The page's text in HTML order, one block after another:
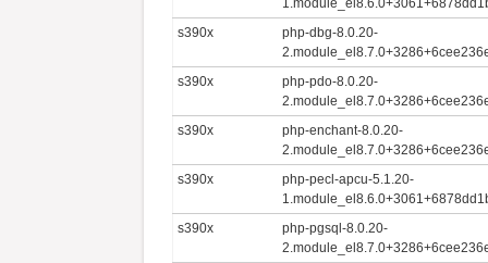
s390x
php-dbg-8.0.20-
s390x
php-pdo-8.0.20-
s390x
php-enchant-8.0.20-
s390x
php-pecl-apcu-5.1.20-
s390x
php-pgsql-8.0.20-